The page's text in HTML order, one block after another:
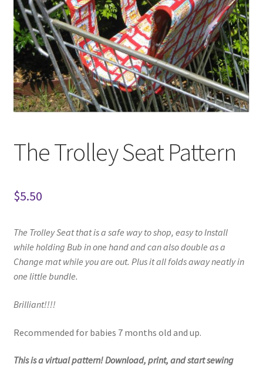
The Trolley Seat Pattern
$5.50
The Trolley Seat that is a safe way to shop, easy to Install
while holding Bub in one handand can also double as a
Change mat while you are out. Plus it all folds away neatly in
one little bundle.
Brilliant!!!!
Recommended for babies 7 months old and up.
This is a virtual pattern! Download, print, and start sewing